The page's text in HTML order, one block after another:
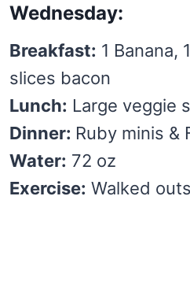
Wednesday:
Breakfast: 1 Banana,
slices bacon
Lunch: Large veggie
Dinner: Ruby minis &
Water: 72 oz
Exercise: Walked